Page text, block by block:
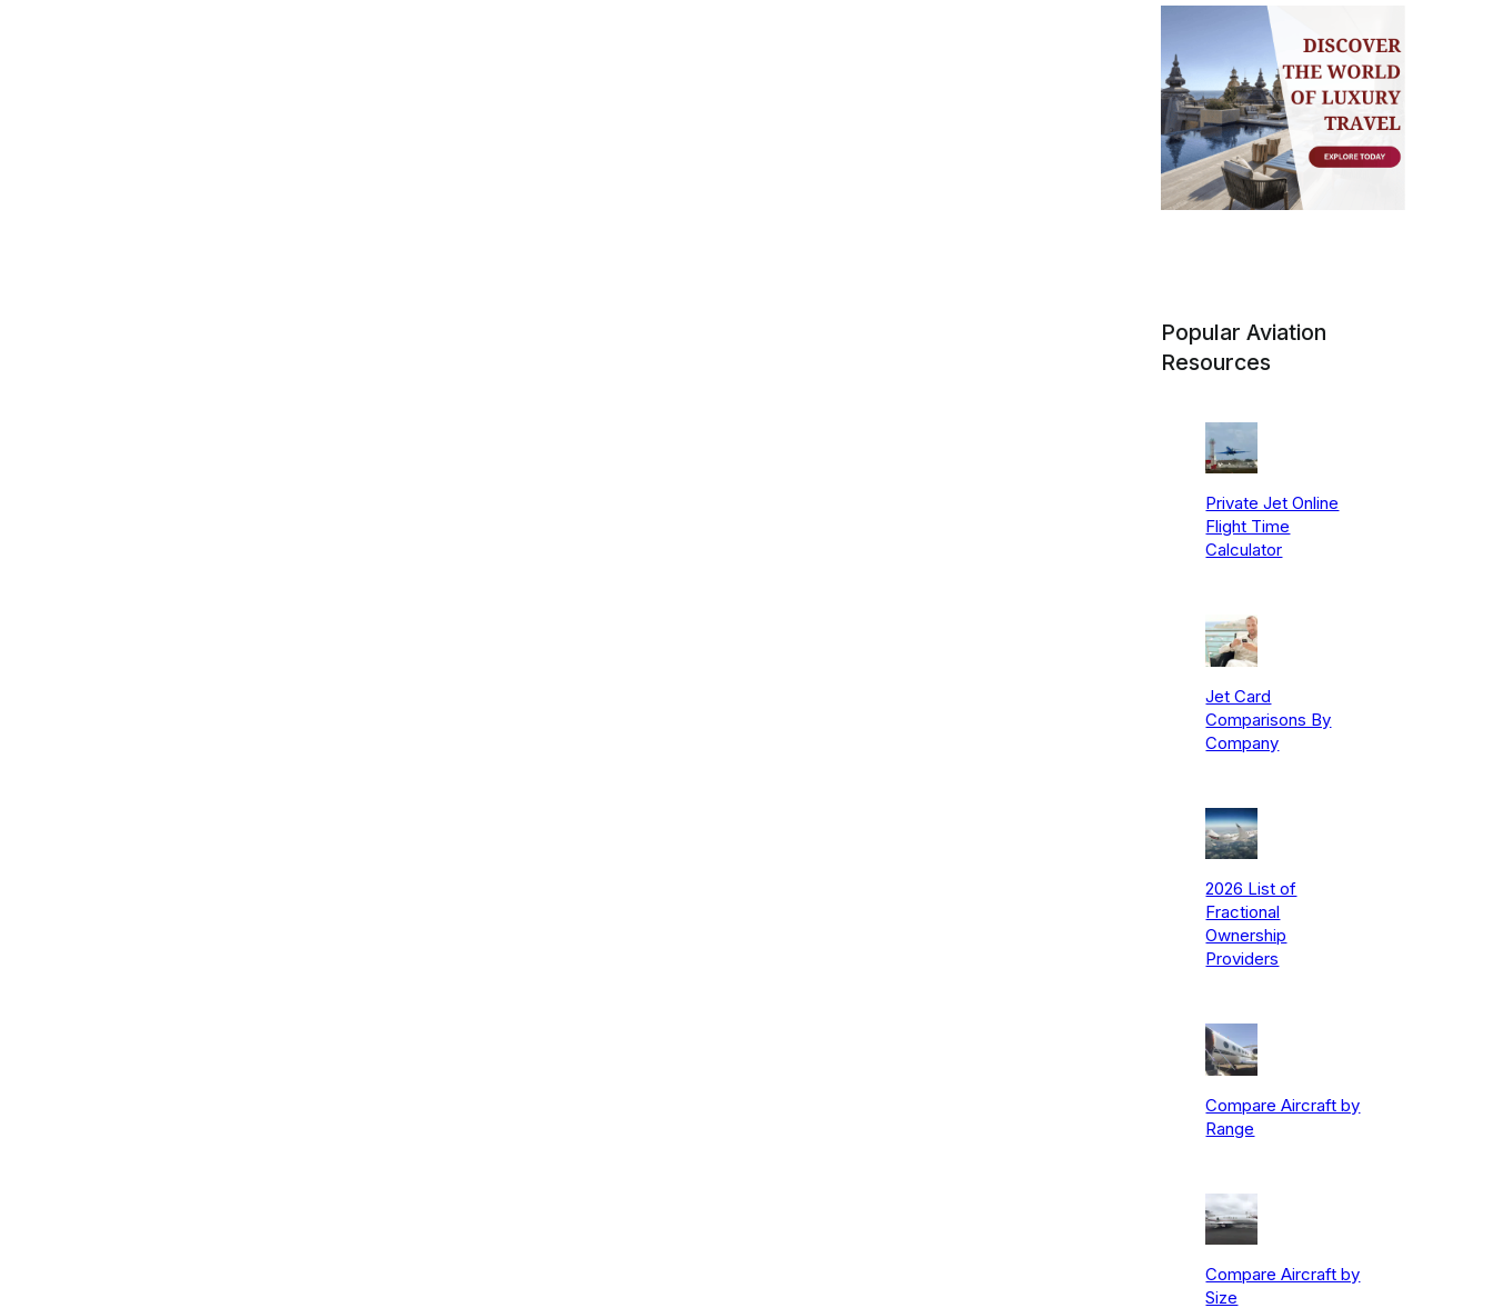
Popular Aviation
Resources
Private Jet Online
Flight Time
Calculator
Jet Card
Comparisons By
Company
2026 List of
Fractional
Ownership
Providers
Compare Aircraft by
Range
Compare Aircraft by
Size